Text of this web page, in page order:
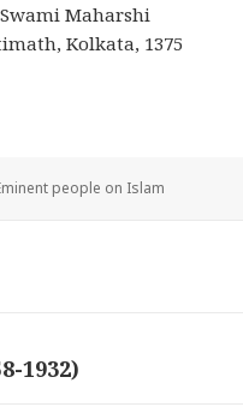
Maharshi
Kolkata, 1375
people on Islam
1932)